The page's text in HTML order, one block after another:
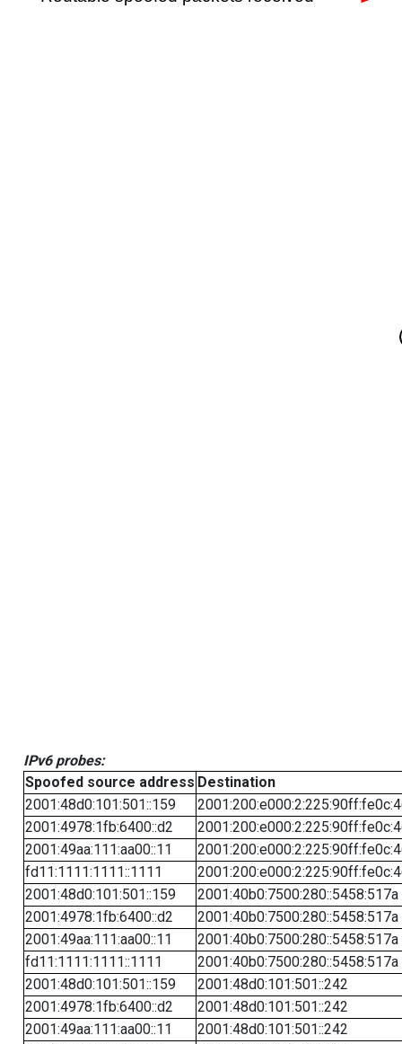
IPv6 probes:
Spoofed source address Destination
2001:48d0:101:501::159
2001:4978:1fb:6400::d2
2001:49aa:111:aa00::11
fd11:1111:1111::1111
2001:48d0:101:501::159
2001:40b0:7500:280::5458:517a
2001:4978:1fb:6400::d2
2001:40b0:7500:280::5458:517a
2001:49aa:111:aa00::11
2001:40b0:7500:280::5458:517a
fd11:1111:1111::1111
2001:40b0:7500:280::5458:517a
2001:48d0:101:501::159
2001:48d0:101:501::242
2001:4978:1fb:6400::d2
2001:48d0:101:501::242
2001:49aa:111:aa00::11
2001:48d0:101:501::242